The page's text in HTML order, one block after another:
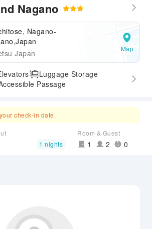
Nagano
Nagano-
Japan
Map
Luggage Storage
Passage
check-in date.
1 nights
Room & Guest
1 2 0